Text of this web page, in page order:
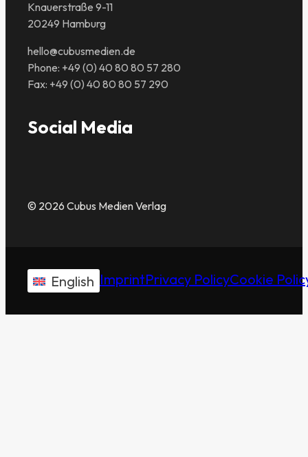
Knauerstraße 9-11
20249 Hamburg
hello@cubusmedien.de
Phone: +49 (0) 40 80 80 57 280
Fax: +49 (0) 40 80 80 57 290
Social Media
© 2026 Cubus Medien Verlag
English ImprintPrivacy PolicyCookie